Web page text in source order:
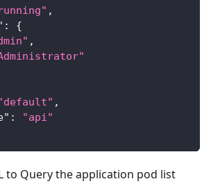
,
:
{
,
,
:
"api"
to Query the application pod list